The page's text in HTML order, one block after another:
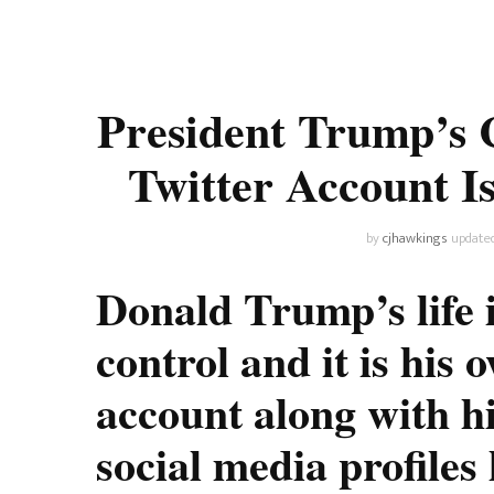
Pixar
Planet of the Apes
Skincare
President
Twitter Account
bycjhawkings
Donald Trump’s
control and it is his
account along with
social media